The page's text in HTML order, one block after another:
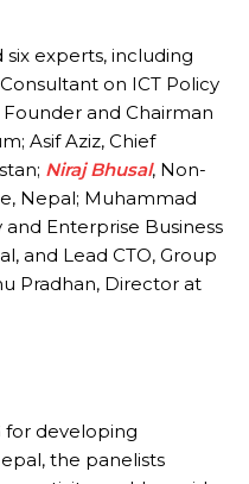
experts, including
on ICT Policy
and Chairman
Asif Aziz, Chief
Niraj Bhusal, Non-
Nepal; Muhammad
Enterprise Business
and Lead CTO, Group
Pradhan, Director at
for developing
the panelists